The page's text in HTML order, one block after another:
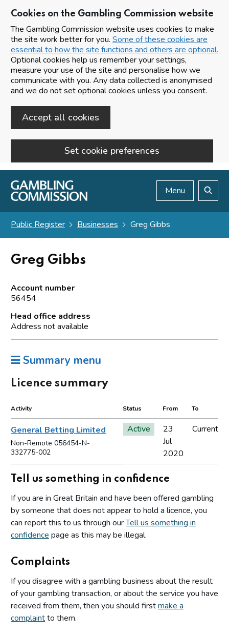
Cookies on the Gambling Commission website
The Gambling Commission website uses cookies to make
the site work better for you. Some of these cookies are
essential to how the site functions and others are optional.
Optional cookies help us remember your settings,
measure your use of the site and personalise how we
communicate with you. Any data collected is anonymised
and we do not set optional cookies unless you consent.
Accept all cookies
Set cookie preferences
Skip to main content
Menu
Public Register Businesses Greg Gibbs
Greg Gibbs
Account number
56454
Head office address
Address not available
Summary menu
Licence summary
Activity Status From To
General Betting Limited
Non-Remote 056454-N-
332775-002
Active
23
Jul
2020
Current
Tell us something in confidence
If you are in Great Britain and have been offered gambling
by someone that does not appear to hold a licence, you
can report this to us through ourTell us something in
confidence page as this may be illegal.
Complaints
If you disagree with a gambling business about the result
of your gambling transaction, or about the service you have
received from them, then you should firstmake a
complaintto them.